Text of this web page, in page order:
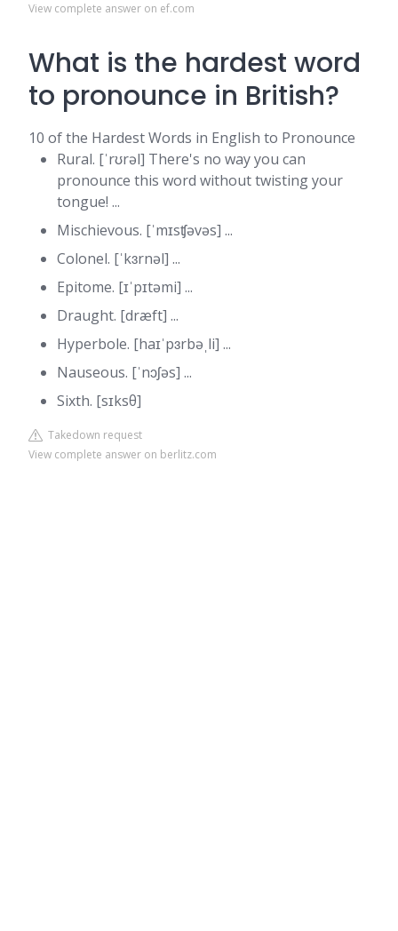
View complete answer on ef.com
What is the hardest word
to pronounce in British?
10 of the Hardest Words in English to Pronounce
Rural. [ˈrʊrəl] There's no way you can
pronounce this word without twisting your
tongue! ...
Mischievous. [ˈmɪsʧəvəs] ...
Colonel. [ˈkɜrnəl] ...
Epitome. [ɪˈpɪtəmi] ...
Draught. [dræft] ...
Hyperbole. [haɪˈpɜrbəˌli] ...
Nauseous. [ˈnɔʃəs] ...
Sixth. [sɪksθ]
Takedown request
View complete answer on berlitz.com